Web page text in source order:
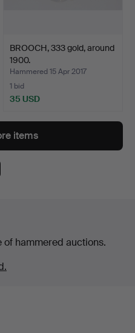
BROOCH, 333 gold, around
1900.
Hammered 15 Apr 2017
1 bid
35 USD
items
of hammered auctions.